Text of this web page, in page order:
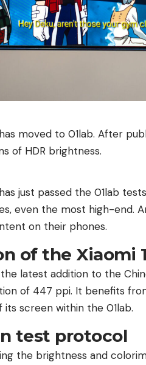
moved to 01lab. After
of HDR brightness.
just passed the 01lab
even the most high-end.
on their phones.
of the Xiaomi
the latest addition to the
of 447 ppi. It benefits
screen within the 01lab.
test protocol
the brightness and